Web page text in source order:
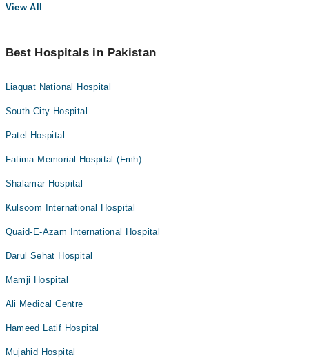
View All
Best Hospitals in Pakistan
Liaquat National Hospital
South City Hospital
Patel Hospital
Fatima Memorial Hospital (Fmh)
Shalamar Hospital
Kulsoom International Hospital
Quaid-E-Azam International Hospital
Darul Sehat Hospital
Mamji Hospital
Ali Medical Centre
Hameed Latif Hospital
Mujahid Hospital